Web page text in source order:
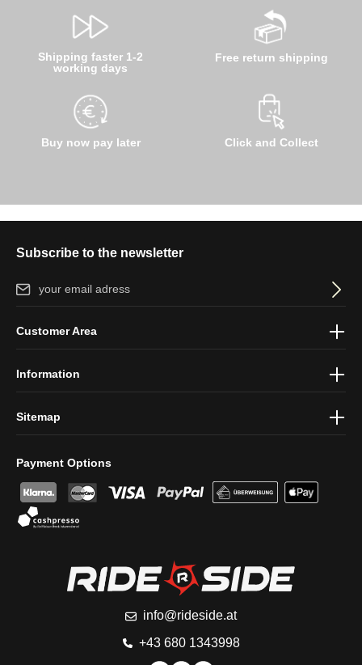
Shipping faster 1-2
working days
Buy now pay later
Free return shipping
Click and Collect
Subscribe to the newsletter
Email address*
protection information
Payment Options
info@rideside.at
+43 680 1343998
Customer Area
Information
Sitemap